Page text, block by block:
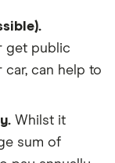
get public
can help to
Whilst it
sum of